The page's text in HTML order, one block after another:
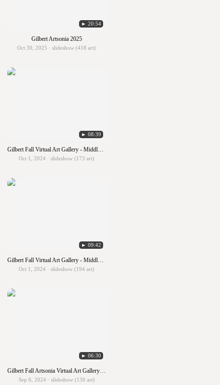
► 20:54
Gilbert Artsonia 2025
Oct 30, 2025 · slideshow (418 art)
► 08:39
Gilbert Fall Virtual Art Gallery - Middle & High School
Oct 1, 2024 · slideshow (173 art)
► 09:42
Gilbert Fall Virtual Art Gallery - Middle School
Oct 1, 2024 · slideshow (194 art)
► 06:30
Gilbert Fall Artsonia Virtual Art Gallery - Hallway 1
Sep 6, 2024 · slideshow (130 art)